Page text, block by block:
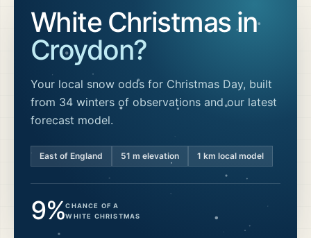
White Christmas in
Croydon?
Your local snow odds for Christmas Day, built
from 34 winters of observations and our latest
forecast model.
East of England 51 m elevation 1 km local model
9%CHANCE OF A
WHITE CHRISTMAS